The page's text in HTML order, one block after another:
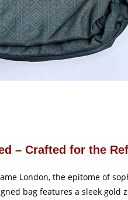
– Crafted for the
London, the epitome of
bag features a sleek